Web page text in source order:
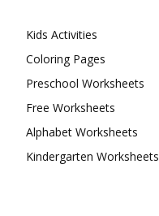
Kids Activities
Coloring Pages
Preschool Worksheets
Free Worksheets
Alphabet Worksheets
Kindergarten Worksheets